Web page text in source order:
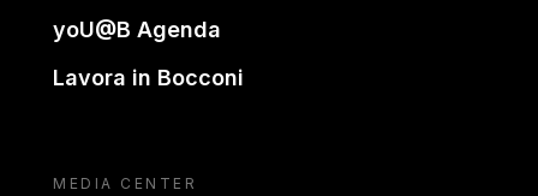
yoU@B Agenda
Lavora in Bocconi
MEDIA CENTER